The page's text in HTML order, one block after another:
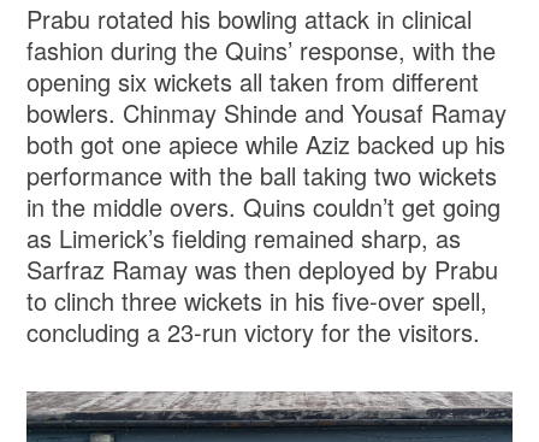
Prabu rotated his bowling attack in clinical
fashion during the Quins’ response, with the
opening six wickets all taken from different
bowlers. Chinmay Shinde and Yousaf Ramay
both got one apiece while Aziz backed up his
performance with the ball taking two wickets
in the middle overs. Quins couldn’t get going
as Limerick’s fielding remained sharp, as
Sarfraz Ramay was then deployed by Prabu
to clinch three wickets in his five-over spell,
concluding a 23-run victory for the visitors.